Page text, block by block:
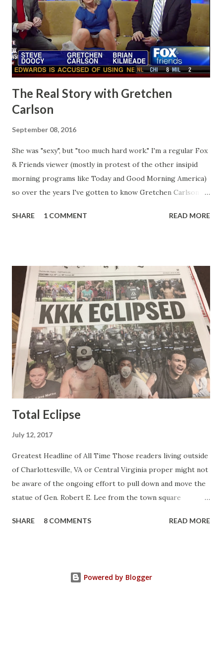
The Real Story with Gretchen
Carlson
September 08, 2016
She was "sexy", but "too much hard work." I'm a regular Fox
& Friends viewer (mostly in protest of the other insipid
morning programs like Today and Good Morning America)
so over the years I've gotten to know Gretchen Carlson
seemed a prudish scold with an irritating, self-righteous
stuck with her like so many talking heads and had to make
the best of it - which they did. Besides, she was no worse
than any of the other women on morning show TV - I
mean, you're only going to find a certain kind of person to
do this kind of work and that kind of person is the
Gretchen Carlson kind. Then, one day, she was gone and
replaced by Elisabeth Hasselbeck and the F&F ratings
began to climb, and climb and climb - in two months view...
SHARE 1 COMMENT READ MORE
Total Eclipse
July 12, 2017
Greatest Headline of All Time Those readers living outside
of Charlottesville, VA or Central Virginia proper might not
be aware of the ongoing effort to pull down and move the
statue of Gen. Robert E. Lee from the town square
or Bruce Lee or Stan Lee but after the same Robert E.
representatives so it was no surprise to me when back in
SHARE 8 COMMENTS READ MORE
Powered by Blogger